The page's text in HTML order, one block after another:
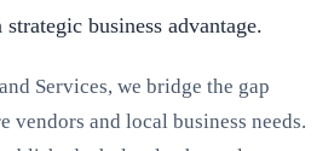
business advantage.
Services, we bridge the gap
vendors and local business needs.